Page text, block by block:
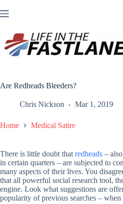
to
Are Redheads Bleeders?
Chris Nickson Mar 1, 2019
Home Medical Satire
There is little doubt that redheads –
in certain quarters – are subjected to
many aspects of their lives. You
that all powerful social research tool,
engine. Look what suggestions are
popularity of previous searches –